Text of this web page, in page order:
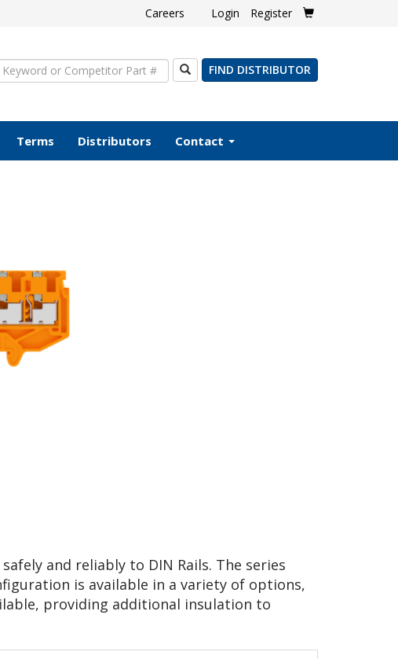
Careers Login Register
SearchFIND DISTRIBUTOR
Terms Distributors Contact
and reliably to DIN Rails. The series
is available in a variety of options,
providing additional insulation to